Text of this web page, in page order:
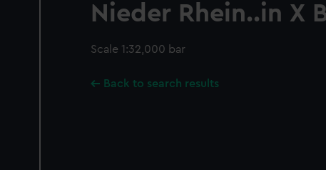
Nieder Rhein..in X
Scale 1:32,000 bar
Back to search results